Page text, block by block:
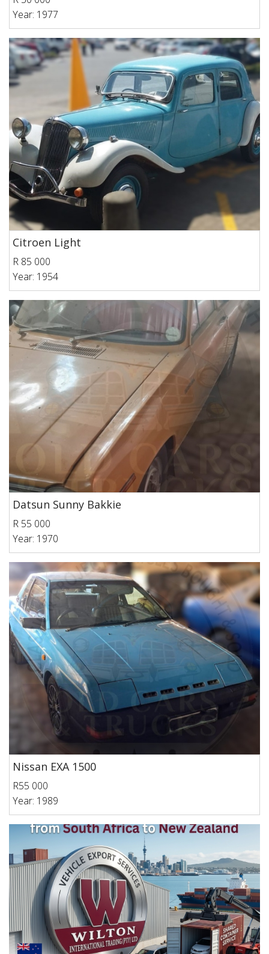
Year: 1977
Citroen Light
R 85 000
Year: 1954
Datsun Sunny Bakkie
R 55 000
Year: 1970
Nissan EXA 1500
R55 000
Year: 1989